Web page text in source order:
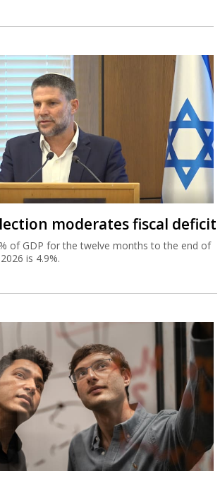
moderates fiscal deficit
of GDP for the twelve months to the end of
is 4.9%.